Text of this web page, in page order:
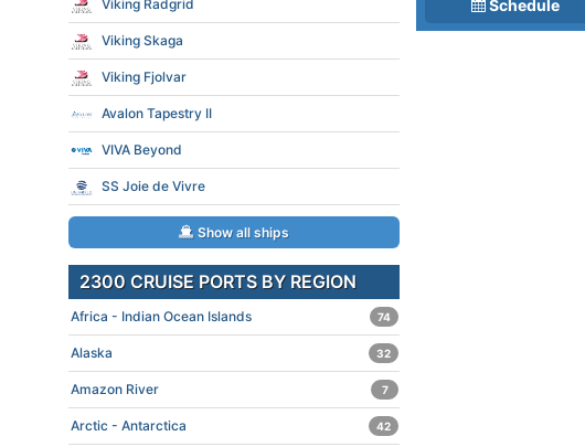
Schedule
Viking Radgrid
Viking Skaga
Viking Fjolvar
Avalon Tapestry II
VIVA Beyond
SS Joie de Vivre
Show all ships
2300 CRUISE PORTS BY REGION
Africa - Indian Ocean Islands 74
Alaska 32
Amazon River 7
Arctic - Antarctica 42